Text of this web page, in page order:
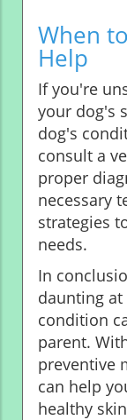
When
Help
If you're
your dog's
dog's
consult a
proper
necessary
strategies
needs.
In
daunting
condition
parent.
preventive
can help
healthy